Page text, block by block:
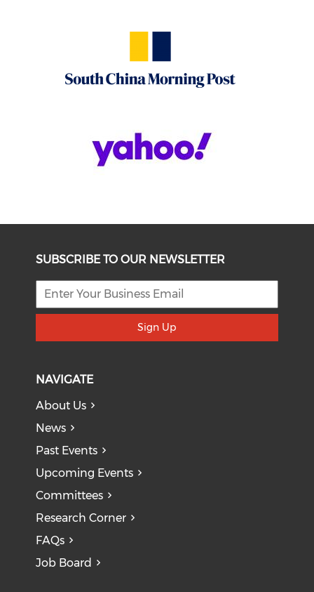
SUBSCRIBE TO OUR NEWSLETTER
Sign Up
NAVIGATE
About Us
News
Past Events
Upcoming Events
Committees
Research Corner
FAQs
Job Board